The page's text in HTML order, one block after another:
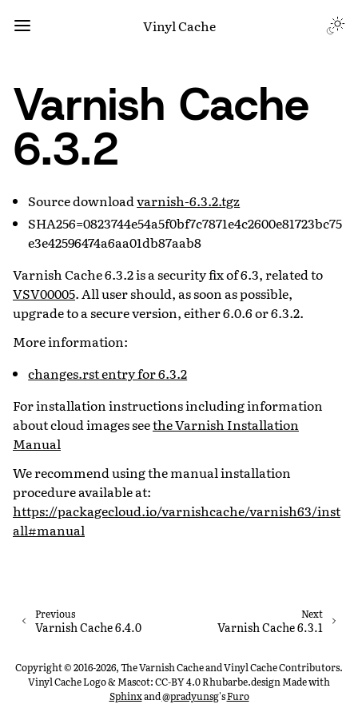
Vinyl Cache
Varnish Cache
6.3.2
Source downloadvarnish-6.3.2.tgz
SHA256=0823744e54a5f0bf7c7871e4c2600e81723bc75
e3e42596474a6aa01db87aab8
Varnish Cache 6.3.2 is a security fix of 6.3, related to
VSV00005. All user should, as soon as possible,
upgrade to a secure version, either 6.0.6 or 6.3.2.
More information:
changes.rst entry for 6.3.2
For installation instructions including information
about cloud images seethe Varnish Installation
Manual
We recommend using the manual installation
procedure available at:
https://packagecloud.io/varnishcache/varnish63/inst
all#manual
Next
Varnish Cache 6.3.1
Previous
Varnish Cache 6.4.0
Copyright © 2016-2026, The Varnish Cache and Vinyl Cache Contributors.
Vinyl Cache Logo & Mascot: CC-BY 4.0 Rhubarbe.designMade with
Sphinxand@pradyunsg'sFuro